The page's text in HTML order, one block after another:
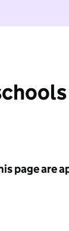
page are